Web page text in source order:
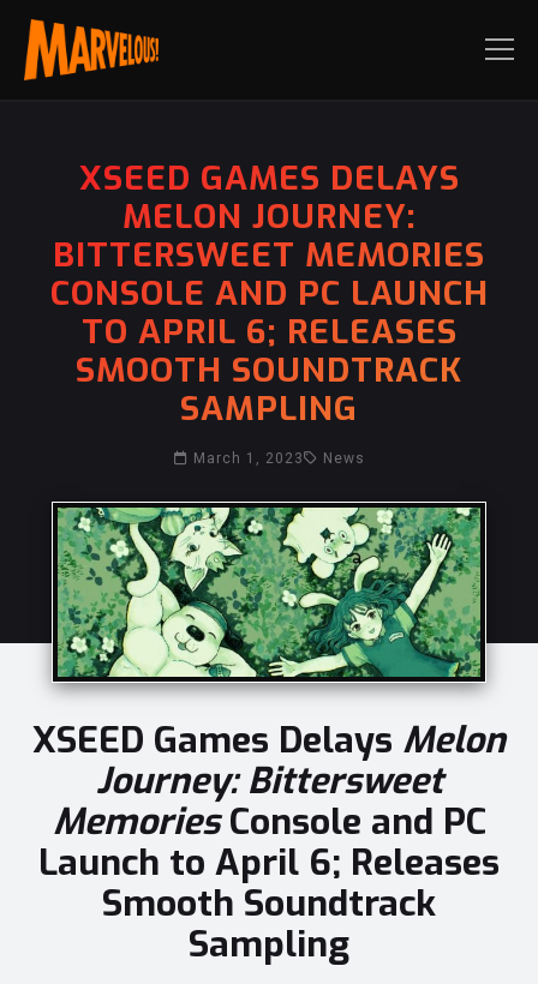
XSEED GAMES DELAYS
MELON JOURNEY:
BITTERSWEET MEMORIES
CONSOLE AND PC LAUNCH
TO APRIL 6; RELEASES
SMOOTH SOUNDTRACK
SAMPLING
March 1, 2023 News
XSEED Games Delays Melon
Journey: Bittersweet
MemoriesConsole and PC
Launch to April 6; Releases
Smooth Soundtrack
Sampling